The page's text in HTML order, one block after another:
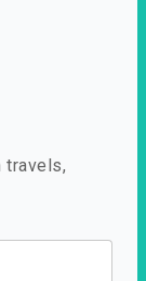
travels,